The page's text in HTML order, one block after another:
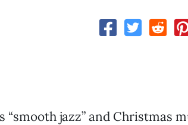
“smooth jazz” and Christmas